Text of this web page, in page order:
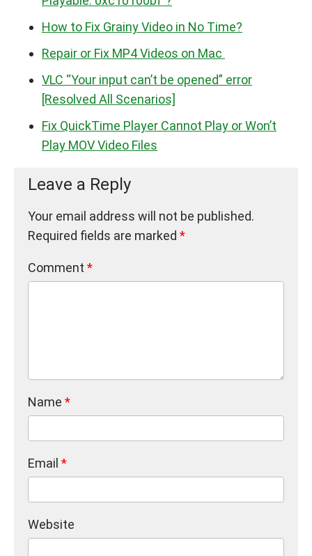
How to Fix Grainy Video in No Time?
Repair or Fix MP4 Videos on Mac
VLC “Your input can’t be opened” error
[Resolved All Scenarios]
Fix QuickTime Player Cannot Play or Won’t
Play MOV Video Files
Leave a Reply
Your email address will not be published.
Required fields are marked *
Comment *
Name *
Email *
Website